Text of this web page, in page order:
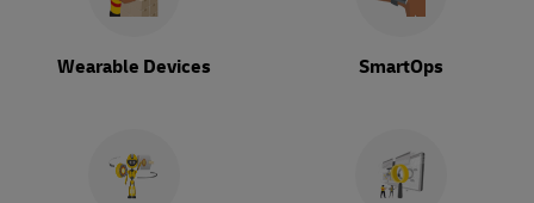
Wearable Devices SmartOps